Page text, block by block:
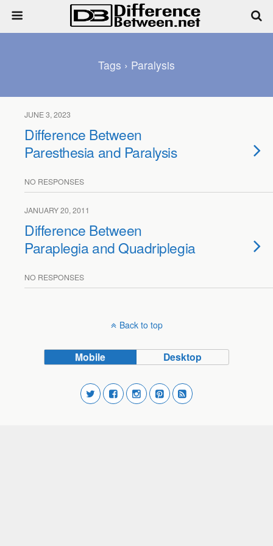
Tags › Paralysis
JUNE 3, 2023
Difference Between
Paresthesia and Paralysis
NO RESPONSES
JANUARY 20, 2011
Difference Between
Paraplegia and Quadriplegia
NO RESPONSES
Back to top
Mobile Desktop